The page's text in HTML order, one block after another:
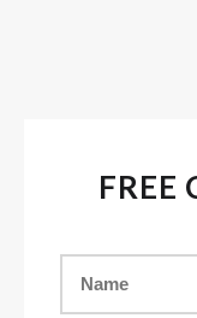
FREE